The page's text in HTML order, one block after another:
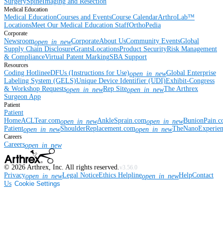
Medical Education
Medical EducationCourses and EventsCourse CalendarArthroLab™
LocationsMeet Our Medical Education StaffOrthoPedia
Corporate
Newsroomopen_in_newCorporateAbout UsCommunity EventsGlobal
Supply Chain DisclosureGrantsLocationsProduct SecurityRisk Management
& ComplianceVirtual Patent MarkingSBA Support
Resources
Coding HotlineeDFUs (Instructions for Use)open_in_newGlobal Enterprise
Labeling System (GELS)Unique Device Identifier (UDI)Exhibit-Congress
& Workshop Requestsopen_in_newRep Siteopen_in_newThe Arthrex
Surgeon App
Patient
Patient
HomeACLTear.comopen_in_newAnkleSprain.comopen_in_new
Patientopen_in_newShoulderReplacement.comopen_in_new
Careers
Careersopen_in_new
© 2026 Arthrex, Inc. All rights reserved.v3.56.0
Privacyopen_in_newLegal NoticeEthics Helplineopen_in_newHelpContact
Us Cookie Settings